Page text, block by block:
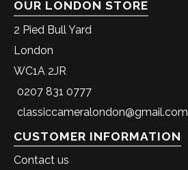
OUR LONDON STORE
2 Pied Bull Yard
London
WC1A 2JR
0207 831 0777
classiccameralondon@gmail.com
CUSTOMER INFORMATION
Contact us